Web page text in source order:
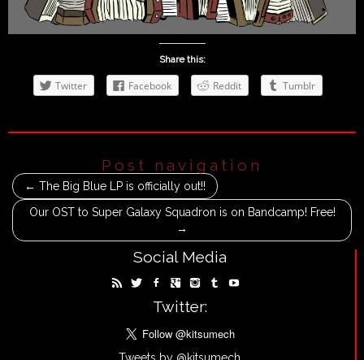
Share this:
Twitter Facebook Reddit Tumblr
Post navigation
← The Big Blue LP is officially out!!
Our OST to Super Galaxy Squadron is on Bandcamp! Free!
→
Social Media
Twitter: